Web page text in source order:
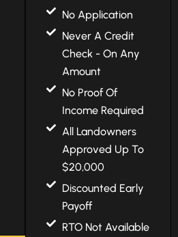
No Application
Never A Credit
Check - On Any
Amount
No Proof Of
Income Required
All Landowners
Approved Up To
$20,000
Discounted Early
Payoff
RTO Not Available